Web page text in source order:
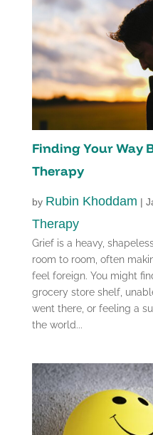
Finding Your Way
Therapy
by Rubin Khoddam |
Therapy
Grief is a heavy,
room to room, often
feel foreign. You might
grocery store shelf,
went there, or feeling a
the world...